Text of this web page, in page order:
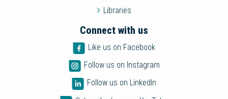
Libraries
Connect with us
Like us on Facebook
Follow us on Instagram
Follow us on LinkedIn